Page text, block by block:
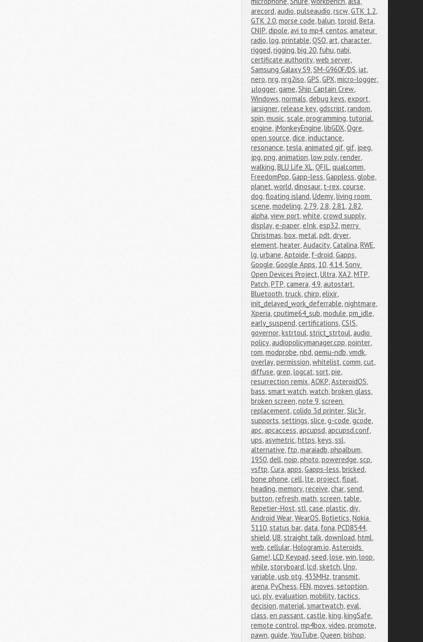
arecord,audio,pulseaudio,rscw,GTK 1.2,
GTK 2.0,morse code,balun, toroid,Beta,
CNIP,dipole,avi to mp4,centos,amateur
radio,log,printable,QSO,art,character,
rigged,rigging,big 20, fuhu,nabi,
certificate authority,web server,
Samsung Galaxy S9,SM-G960F/DS,iat,
nero,nrg,nrg2iso,GPS,GPX,micro-logger,
μlogger,game,Ship Captain Crew,
Windows,normals,debug keys,export,
jarsigner,release key,gdscript,random,
spin,music,scale,programming, tutorial,
engine, jMonkeyEngine,libGDX,Ogre,
open source,dice,inductance,
resonance, tesla,animated gif,gif, jpeg,
jpg,png,animation,low poly,render,
walking,BLU Life XL,QFIL,qualcomm,
FreedomPop,Gapp-less,Gappless,globe,
planet,world,dinosaur, t-rex,course,
dog,floating island,Udemy,living room
scene,modeling, 2.79, 2.8, 2.81, 2.82,
alpha,view port,white,crowd supply,
display,e-paper,eInk,esp32,merry
Christmas,box,metal,pdt,dryer,
element,heater,Audacity,Catalina,RWE,
lg,urbane,Aptoide, f-droid,Gapps,
Google,Google Apps, 10, 4.14,Sony
Open Devices Project,Ultra,XA2,MTP,
Patch,PTP,camera, 4.9,autostart,
Bluetooth, truck,chirp,elixir,
init_delayed_work_deferrable,nightmare,
Xperia,cputime64_sub,module,pm_idle,
early_suspend,certifications,CSIS,
governor,kstrtoul,strict_strtoul,audio
policy,audiopolicymanager.cpp,pointer,
rom,modprobe,nbd,qemu-ndb,vmdk,
overlay,permission,whitelist,comm,cut,
diffuse,grep,logcat,sort,pie,
resurrection remix,AOKP,AsteroidOS,
bass,smart watch,watch,broken glass,
broken screen,note 9,screen
replacement,colido 3d printer,Slic3r,
supports,settings,slice,g-code,gcode,
apc,apcaccess,apcupsd,apcupsd.conf,
ups,asymetric,https,keys,ssl,
alternative, ftp,maraiadb,phpalbum,
1950,dell,noip,photo,poweredge,scp,
vsftp,Cura,apps,Gapps-less,bricked,
bone phone,cell,lte,project,float,
heading,memory,receive,char,send,
button,refresh,math,screen, table,
Repetier-Host,stl,case,plastic,diy,
Android Wear,WearOS,Botletics,Nokia
5110,status bar,data, fona,PCD8544,
shield,U8,straight talk,download,html,
web,cellular,Hologram.io,Asteroids
Game!,LCD Keypad,seed,lose,win,loop,
while,storyboard,lcd,sketch,Uno,
variable,usb otg, 433MHz, transmit,
arena,PyChess,FEN,moves,setoption,
uci,ply,evaluation,mobility, tactics,
decision,material,smartwatch,eval,
class,en passant,castle,king,kingSafe,
remote control,mp4box,video,promote,
pawn,guide,YouTube,Queen,bishop,